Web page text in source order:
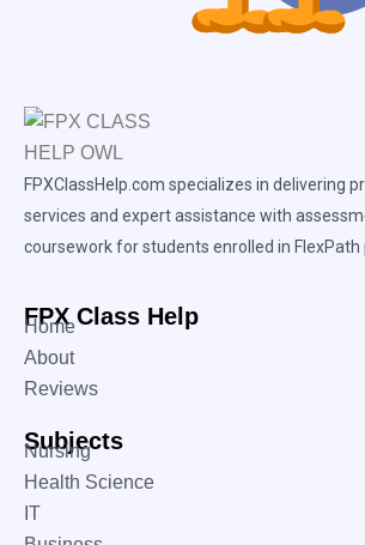
FPXClassHelp.com specializes in delivering
services and expert assistance with
coursework for students enrolled in FlexPath
FPX Class Help
Home
About
Reviews
Subjects
Nursing
Health Science
IT